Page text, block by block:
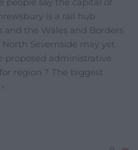
is a rail hub
and the Wales and Borders
Severnside may yet
proposed administrative
region ? The biggest